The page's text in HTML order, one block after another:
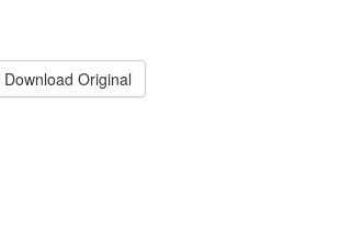
Download Original